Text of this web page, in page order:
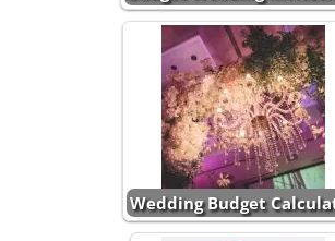
Wedding Budget